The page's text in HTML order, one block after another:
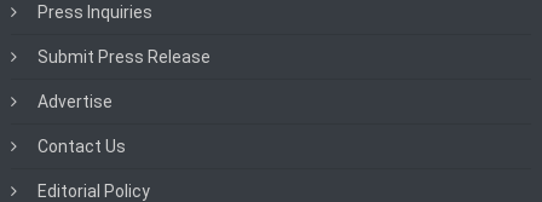
Press Inquiries
Submit Press Release
Advertise
Contact Us
Editorial Policy